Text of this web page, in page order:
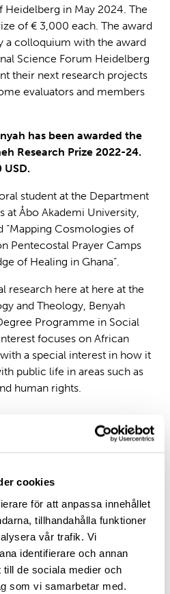
cookies
för att anpassa innehållet
tillhandahålla funktioner
vår trafik. Vi
identifierare och annan
till de sociala medier och
som vi samarbetar med.
Heidelberg in May 2024. The
of € 3,000 each. The award
a colloquium with the award
Science Forum Heidelberg
their next research projects
evaluators and members
has been awarded the
Research Prize 2022-24.
USD.
student at the Department
at Åbo Akademi University,
”Mapping Cosmologies of
Pentecostal Prayer Camps
of Healing in Ghana”.
research here at here at the
and Theology, Benyah
Programme in Social
focuses on African
a special interest in how it
public life in areas such as
human rights.